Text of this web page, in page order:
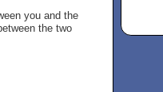
you and the
the two